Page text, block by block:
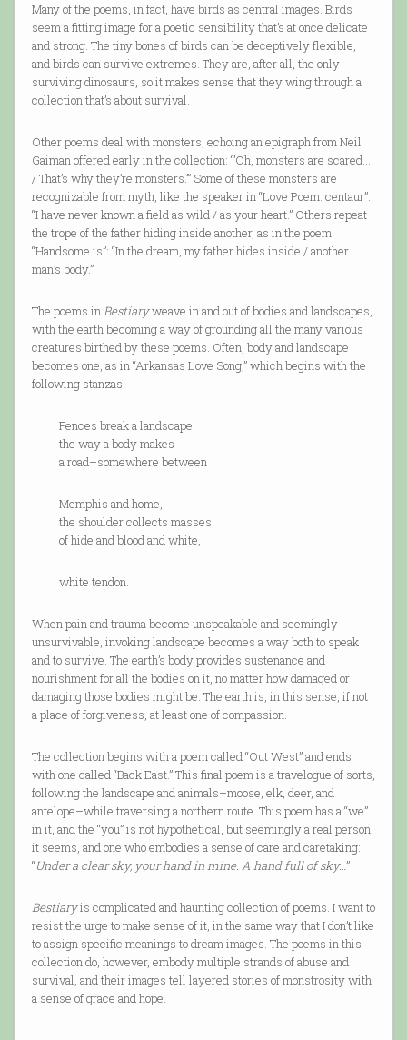
Many of the poems, in fact, have birds as central images. Birds
seem a fitting image for a poetic sensibility that’s at once delicate
and strong. The tiny bones of birds can be deceptively flexible,
and birds can survive extremes. They are, after all, the only
surviving dinosaurs, so it makes sense that they wing through a
collection that’s about survival.
Other poems deal with monsters, echoing an epigraph from Neil
Gaiman offered early in the collection: “’Oh, monsters are scared…
/ That’s why they’re monsters.’” Some of these monsters are
recognizable from myth, like the speaker in “Love Poem: centaur”:
“I have never known a field as wild / as your heart.” Others repeat
the trope of the father hiding inside another, as in the poem
“Handsome is”: “In the dream, my father hides inside / another
man’s body.”
The poems inBestiaryweave in and out of bodies and landscapes,
with the earth becoming a way of grounding all the many various
creatures birthed by these poems. Often, body and landscape
becomes one, as in “Arkansas Love Song,” which begins with the
following stanzas:
Fences break a landscape
the way a body makes
a road–somewhere between
Memphis and home,
the shoulder collects masses
of hide and blood and white,
white tendon.
When pain and trauma become unspeakable and seemingly
unsurvivable, invoking landscape becomes a way both to speak
and to survive. The earth’s body provides sustenance and
nourishment for all the bodies on it, no matter how damaged or
damaging those bodies might be. The earth is, in this sense, if not
a place of forgiveness, at least one of compassion.
The collection begins with a poem called “Out West” and ends
with one called “Back East.” This final poem is a travelogue of sorts,
following the landscape and animals–moose, elk, deer, and
antelope–while traversing a northern route. This poem has a “we”
in it, and the “you” is not hypothetical, but seemingly a real person,
it seems, and one who embodies a sense of care and caretaking:
“Under a clear sky, your hand in mine. A hand full of sky…”
Bestiaryis complicated and haunting collection of poems. I want to
resist the urge to make sense of it, in the same way that I don’t like
to assign specific meanings to dream images. The poems in this
collection do, however, embody multiple strands of abuse and
survival, and their images tell layered stories of monstrosity with
a sense of grace and hope.